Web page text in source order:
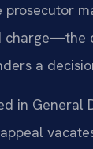
prosecutor
charge—the
a
in